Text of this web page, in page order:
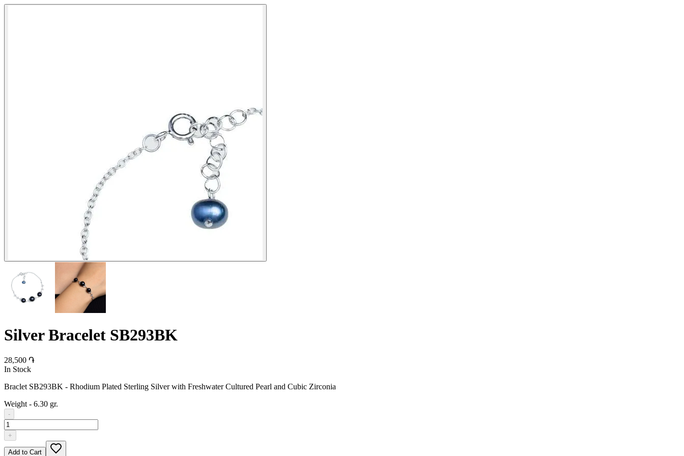
Silver Bracelet SB293BK
28,500 ֏
In Stock
Braclet SB293BK - Rhodium Plated Sterling Silver with Freshwater Cultured Pearl and Cubic Zirconia
Weight - 6.30 gr.
-
+
Add to Cart